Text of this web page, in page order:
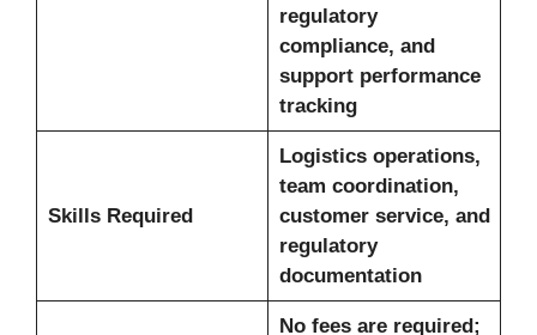
regulatory
compliance, and
support performance
tracking
Skills Required
Logistics operations,
team coordination,
customer service, and
regulatory
documentation
No fees are required;